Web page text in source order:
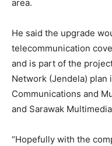
area.
He said the upgrade
telecommunication
and is part of the
Network (Jendela) plan
Communications and
and Sarawak
“Hopefully with the